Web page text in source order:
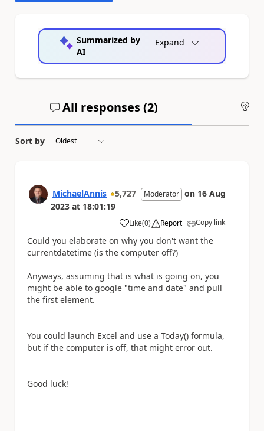
Summarized by
AI
Expand
All responses (2)
Sort by
MichaelAnnis 5,727 Moderator on 16 Aug
2023 at 18:01:19
Like
a (0) Report Copy link
Could you elaborate on why you don't want the
currentdatetime (is the computer off?)
Anyways, assuming that is what is going on, you
might be able to google "time and date" and pull
the first element.
You could launch Excel and use a Today() formula,
but if the computer is off, that might error out.
Good luck!